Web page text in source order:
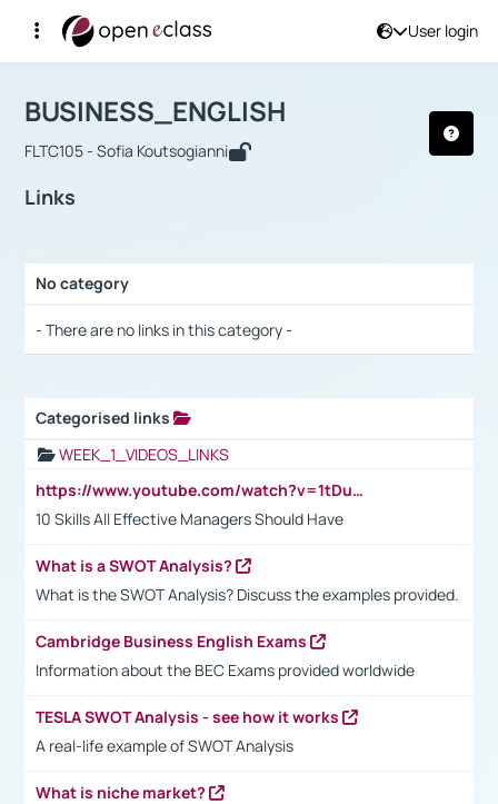
User login
Αρχική Σελίδα
Course : BUSINESS_ENGLISH
BUSINESS_ENGLISH
FLTC105 - Sofia Koutsogianni
Links
No category
- There are no links in this category -
Categorised links
WEEK_1_VIDEOS_LINKS
https://www.youtube.com/watch?v=1tDu47pfU5o
10 Skills All Effective Managers Should Have
What is a SWOT Analysis?
What is the SWOT Analysis? Discuss the examples provided.
Cambridge Business English Exams
Information about the BEC Exams provided worldwide
TESLA SWOT Analysis - see how it works
A real-life example of SWOT Analysis
What is niche market?